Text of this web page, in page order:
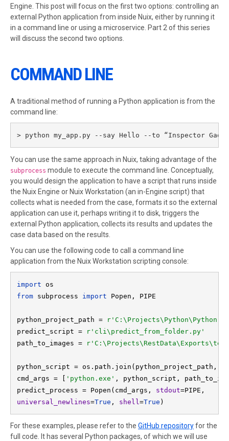
Engine. This post will focus on the first two options: controlling an
external Python application from inside Nuix, either by running it
in a command line or using a microservice. Part 2 of this series
will discuss the second two options.
COMMAND LINE
A traditional method of running a Python application is from the
command line:
> python my_app.py --say Hello --to “Inspector
You can use the same approach in Nuix, taking advantage of the
subprocess module to execute the command line. Conceptually,
you would design the application to have a script that runs inside
the Nuix Engine or Nuix Workstation (an in-Engine script) that
collects what is needed from the case, formats it so the external
application can use it, perhaps writing it to disk, triggers the
external Python application, collects its results and updates the
case data based on the results.
You can use the following code to call a command line
application from the Nuix Workstation scripting console:
import os
from subprocess import Popen, PIPE
python_project_path =
predict_script =
r'cli\predict_from_folder.py'
path_to_images =
python_script = os.path.join(python_project_path,
cmd_args = [ 'python.exe' , python_script,
predict_process = Popen(cmd_args, stdout
universal_newlines=True , shell =True )
For these examples, please refer to the GitHub repositoryfor the
full code. It has several Python packages, of which we will use